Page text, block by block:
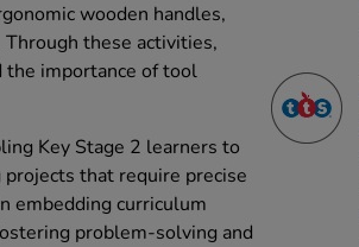
wooden handles,
these activities,
the importance of tool
Key Stage 2 learners to
that require precise
embedding curriculum
problem-solving and